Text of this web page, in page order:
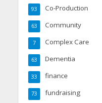
Co-Production
93
Community
63
Complex Care
7
Dementia
63
finance
33
fundraising
73